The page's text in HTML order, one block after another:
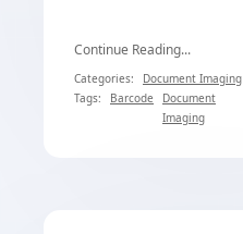
Continue Reading...
Categories:
Document Imaging
Tags:
Barcode
Document
Imaging